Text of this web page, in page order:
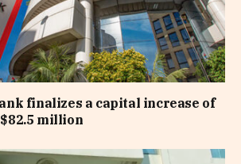
finalizes a capital increase of
million